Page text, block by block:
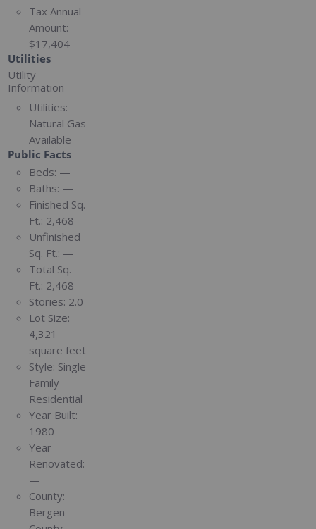
Tax Annual
Amount:
$17,404
Utilities
Utility
Information
Utilities:
Natural Gas
Available
Public Facts
Beds: —
Baths: —
Finished Sq.
Ft.: 2,468
Unfinished
Sq. Ft.: —
Total Sq.
Ft.: 2,468
Stories: 2.0
Lot Size:
4,321
square feet
Style: Single
Family
Residential
Year Built:
1980
Year
Renovated:
—
County:
Bergen